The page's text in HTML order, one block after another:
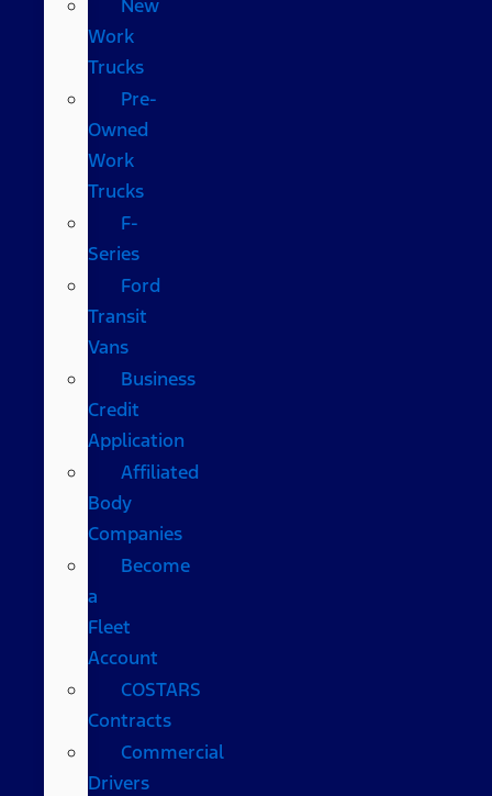
New
Work
Trucks
Pre-
Owned
Work
Trucks
F-
Series
Ford
Transit
Vans
Business
Credit
Application
Affiliated
Body
Companies
Become
a
Fleet
Account
COSTARS​
Contracts
Commercial
Drivers